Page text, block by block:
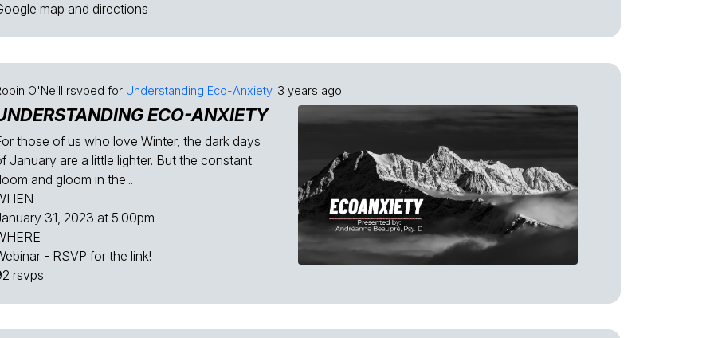
map and directions
O'Neill rsvped for Understanding Eco-Anxiety 3 years ago
ECO-ANXIETY
those of us who love Winter, the dark days
January are a little lighter. But the constant
and gloom in the...
31, 2023 at 5:00pm
- RSVP for the link!
rsvps